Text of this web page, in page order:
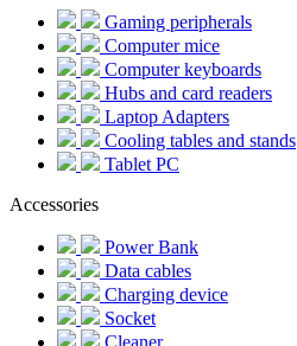
Gaming peripherals
Computer mice
Computer keyboards
Hubs and card readers
Laptop Adapters
Cooling tables and stands
Tablet PC
Accessories
Power Bank
Data cables
Charging device
Socket
Cleaner